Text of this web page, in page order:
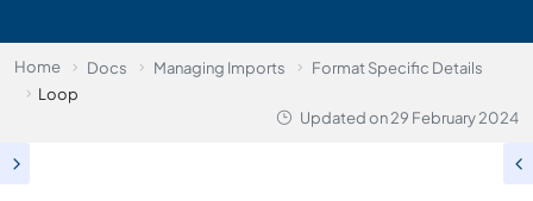
Home Docs Managing Imports
Format Specific Details
Loop
Updated on29 February 2024